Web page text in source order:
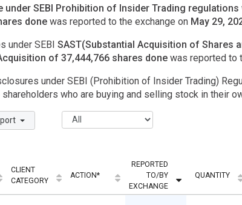
under SEBI Prohibition of Insider Trading regulations
done was reported to the exchange on May 29,
under SEBI SAST(Substantial Acquisition of Shares
of 37,444,766 shares done was reported to
under SEBI (Prohibition of Insider Trading)
who are buying and selling stock in their
CLIENT
CATEGORY
ACTION*
REPORTED
TO/BY
EXCHANGE
QUANTITY